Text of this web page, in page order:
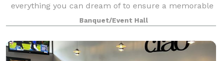
everything you can dream of to ensure a memorable
experience for you and your guests. Since we were
established in 2019 our celebrations
Banquet/Event Hall